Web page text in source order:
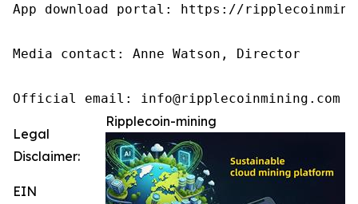
App download portal: https://
Media contact: Anne Watson, Director
Official email: info@ripplecoinmining.com
Ripplecoin-mining
Legal
Disclaimer:
EIN